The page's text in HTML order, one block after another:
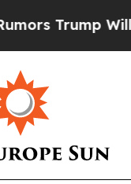
Will cut Pirro